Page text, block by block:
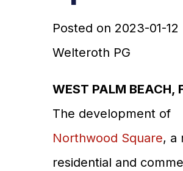
Posted on 2023-01-12
Welteroth PG
WEST PALM BEACH,
The development of
Northwood Square, a
residential and